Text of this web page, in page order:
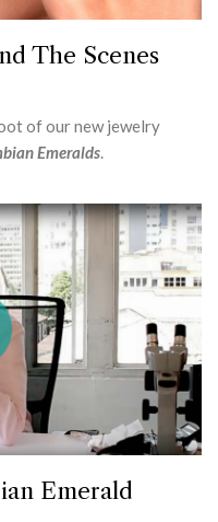
The Scenes
of our new jewelry
Emeralds.
Emerald